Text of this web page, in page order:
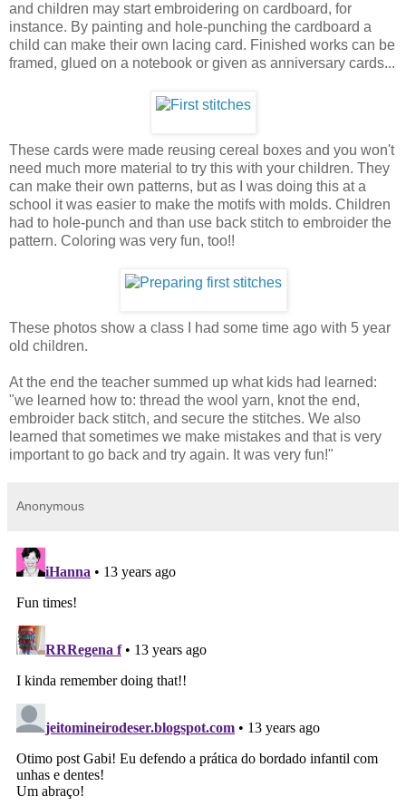
and children may start embroidering on cardboard, for
instance. By painting and hole-punching the cardboard a
child can make their own lacing card. Finished works can be
framed, glued on a notebook or given as anniversary cards...
These cards were made reusing cereal boxes and you won't
need much more material to try this with your children. They
can make their own patterns, but as I was doing this at a
school it was easier to make the motifs with molds. Children
had to hole-punch and than use back stitch to embroider the
pattern. Coloring was very fun, too!!
These photos show a class I had some time ago with 5 year
old children.
At the end the teacher summed up what kids had learned:
"we learned how to: thread the wool yarn, knot the end,
embroider back stitch, and secure the stitches. We also
learned that sometimes we make mistakes and that is very
important to go back and try again. It was very fun!"
Anonymous